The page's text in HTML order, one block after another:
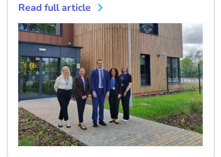
Read full article